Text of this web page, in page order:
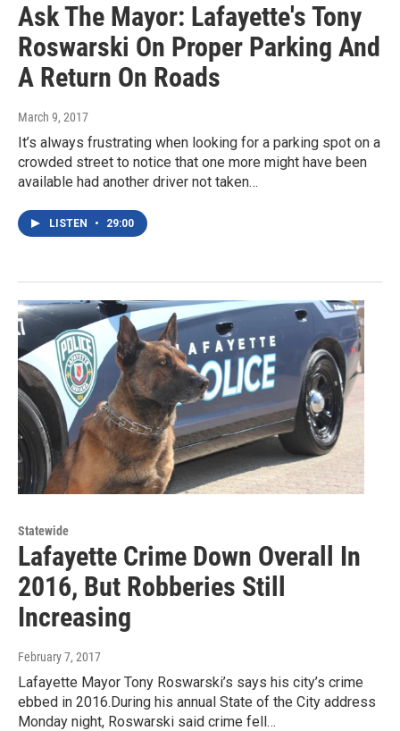
Ask The Mayor: Lafayette's Tony
Roswarski On Proper Parking And
A Return On Roads
March 9, 2017
It’s always frustrating when looking for a parking spot on a
crowded street to notice that one more might have been
available had another driver not taken…
LISTEN • 29:00
Statewide
Lafayette Crime Down Overall In
2016, But Robberies Still
Increasing
February 7, 2017
Lafayette Mayor Tony Roswarski’s says his city’s crime
ebbed in 2016.During his annual State of the City address
Monday night, Roswarski said crime fell…